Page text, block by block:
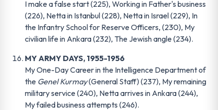
I make a false start (225), Working in Father's business
(226), Netta in Istanbul (228), Netta in Israel (229), In
the Infantry School for Reserve Officers, (230), My
civilian life in Ankara (232), The Jewish angle (234).
MY ARMY DAYS, 1955-1956
My One-Day Career in the Intelligence Department of
the Genel Kurmay(General Staff) (237), My remaining
military service (240), Netta arrives in Ankara (244),
My failed business attempts (246).